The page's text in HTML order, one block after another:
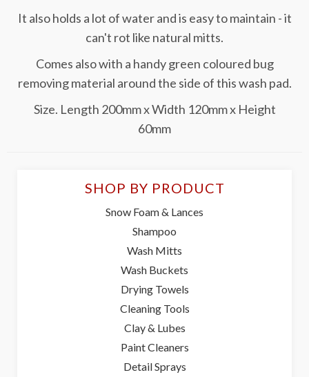
It also holds a lot of water and is easy to maintain - it
can't rot like natural mitts.
Comes also with a handy green coloured bug
removing material around the side of this wash pad.
Size. Length 200mm x Width 120mm x Height
60mm
SHOP BY PRODUCT
Snow Foam & Lances
Shampoo
Wash Mitts
Wash Buckets
Drying Towels
Cleaning Tools
Clay & Lubes
Paint Cleaners
Detail Sprays